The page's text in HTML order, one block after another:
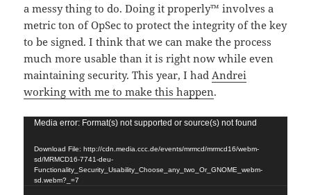
a messy thing to do. Doing it properly™ involves a
metric ton of OpSec to protect the integrity of the key
to be signed. I think that we can make the process
much more usable than it is right now while even
maintaining security. This year, I hadAndrei
working with me to make this happen.
Video
Media error: Format(s) not supported or source(s) not found
Download File: http://cdn.media.ccc.de/events/mrmcd/mrmcd16/webm-
sd/MRMCD16-7741-deu-
Functionality_Security_Usability_Choose_any_two_Or_GNOME_webm-
sd.webm?_=7